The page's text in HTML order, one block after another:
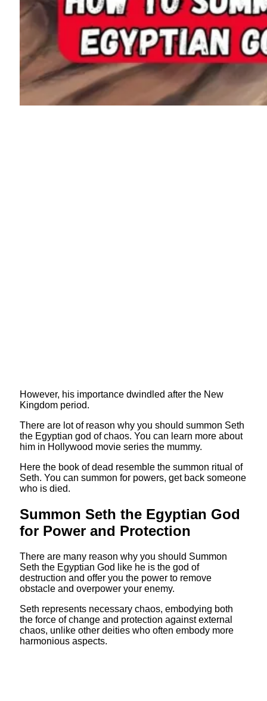
However, his importance dwindled after the New
Kingdom period.
There are lot of reason why you should summon Seth
the Egyptian god of chaos. You can learn more about
him in Hollywood movie series the mummy.
Here the book of dead resemble the summon ritual of
Seth. You can summon for powers, get back someone
who is died.
Summon Seth the Egyptian God
for Power and Protection
There are many reason why you should Summon
Seth the Egyptian God like he is the god of
destruction and offer you the power to remove
obstacle and overpower your enemy.
Seth represents necessary chaos, embodying both
the force of change and protection against external
chaos, unlike other deities who often embody more
harmonious aspects.